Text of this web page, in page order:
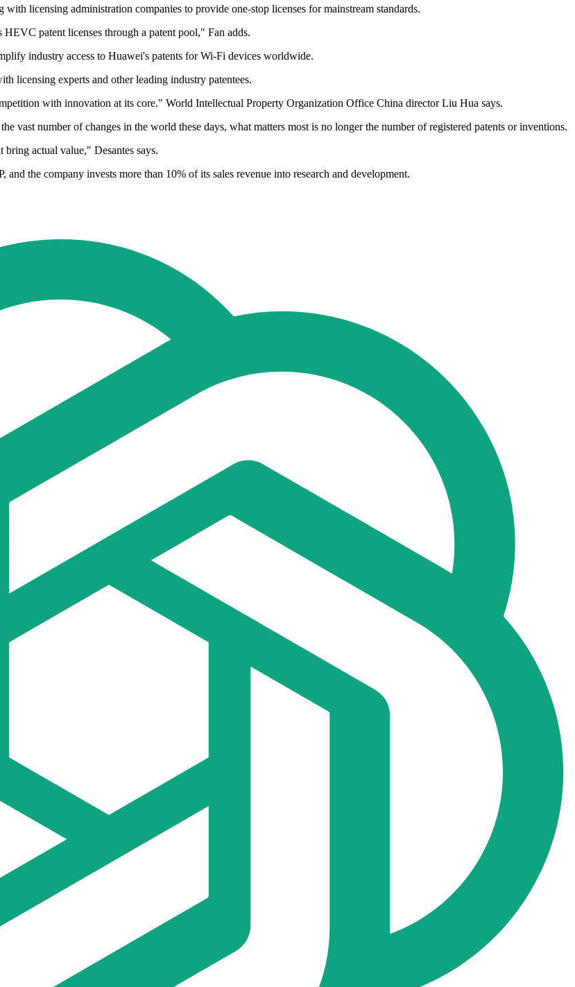
licensing administration companies to provide one-stop licenses for mainstream standards.
patent licenses through a patent pool," Fan adds.
industry access to Huawei's patents for Wi-Fi devices worldwide.
licensing experts and other leading industry patentees.
with innovation at its core." World Intellectual Property Organization Office China director Liu Hua says.
vast number of changes in the world these days, what matters most is no longer the number of registered patents or inventions.
bring actual value," Desantes says.
the company invests more than 10% of its sales revenue into research and development.